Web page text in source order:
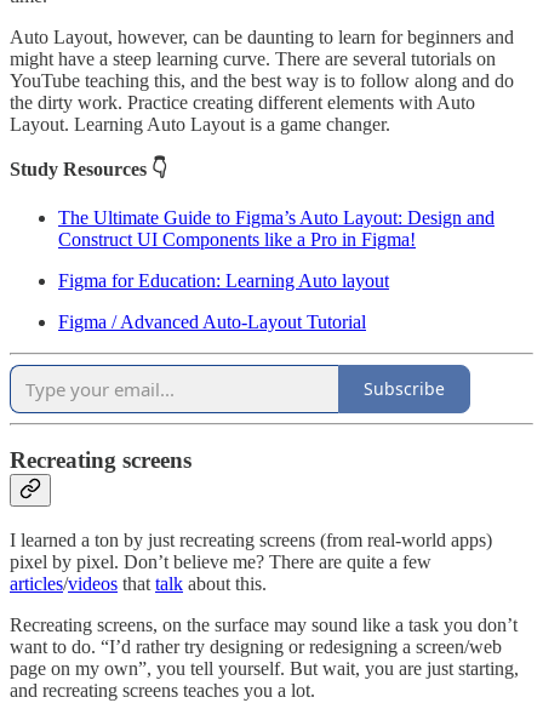
Auto Layout, however, can be daunting to learn for beginners and
might have a steep learning curve. There are several tutorials on
YouTube teaching this, and the best way is to follow along and do
the dirty work. Practice creating different elements with Auto
Layout. Learning Auto Layout is a game changer.
Study Resources 👇
The Ultimate Guide to Figma’s Auto Layout: Design and
Construct UI Components like a Pro in Figma!
Figma for Education: Learning Auto layout
Figma / Advanced Auto-Layout Tutorial
Subscribe
Recreating screens
I learned a ton by just recreating screens (from real-world apps)
pixel by pixel. Don’t believe me? There are quite a few
articles/videos that talk about this.
Recreating screens, on the surface may sound like a task you don’t
want to do. “I’d rather try designing or redesigning a screen/web
page on my own”, you tell yourself. But wait, you are just starting,
and recreating screens teaches you a lot.